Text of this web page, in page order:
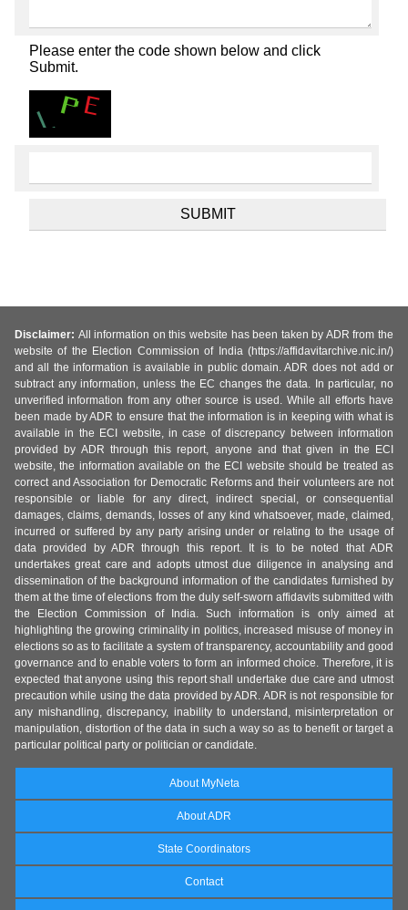
Please enter the code shown below and click
Submit.
Disclaimer: All information on this website has been taken by ADR from the
website of the Election Commission of India (https://affidavitarchive.nic.in/)
and all the information is available in public domain. ADR does not add or
subtract any information, unless the EC changes the data. In particular, no
unverified information from any other source is used. While all efforts have
been made by ADR to ensure that the information is in keeping with what is
available in the ECI website, in case of discrepancy between information
provided by ADR through this report, anyone and that given in the ECI
website, the information available on the ECI website should be treated as
correct and Association for Democratic Reforms and their volunteers are not
responsible or liable for any direct, indirect special, or consequential
damages, claims, demands, losses of any kind whatsoever, made, claimed,
incurred or suffered by any party arising under or relating to the usage of
data provided by ADR through this report. It is to be noted that ADR
undertakes great care and adopts utmost due diligence in analysing and
dissemination of the background information of the candidates furnished by
them at the time of elections from the duly self-sworn affidavits submitted with
the Election Commission of India. Such information is only aimed at
highlighting the growing criminality in politics, increased misuse of money in
elections so as to facilitate a system of transparency, accountability and good
governance and to enable voters to form an informed choice. Therefore, it is
expected that anyone using this report shall undertake due care and utmost
precaution while using the data provided by ADR. ADR is not responsible for
any mishandling, discrepancy, inability to understand, misinterpretation or
manipulation, distortion of the data in such a way so as to benefit or target a
particular political party or politician or candidate.
About MyNeta
About ADR
State Coordinators
Contact